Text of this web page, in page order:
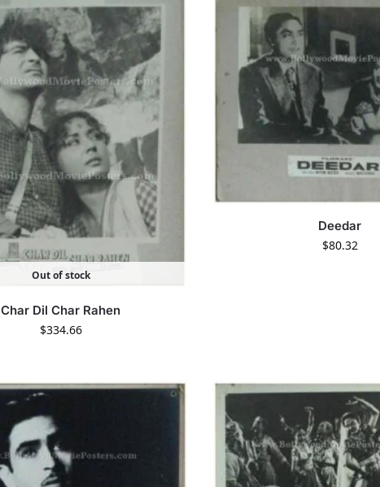
Out of stock
Char Dil Char Rahen
$334.66
Deedar
$80.32